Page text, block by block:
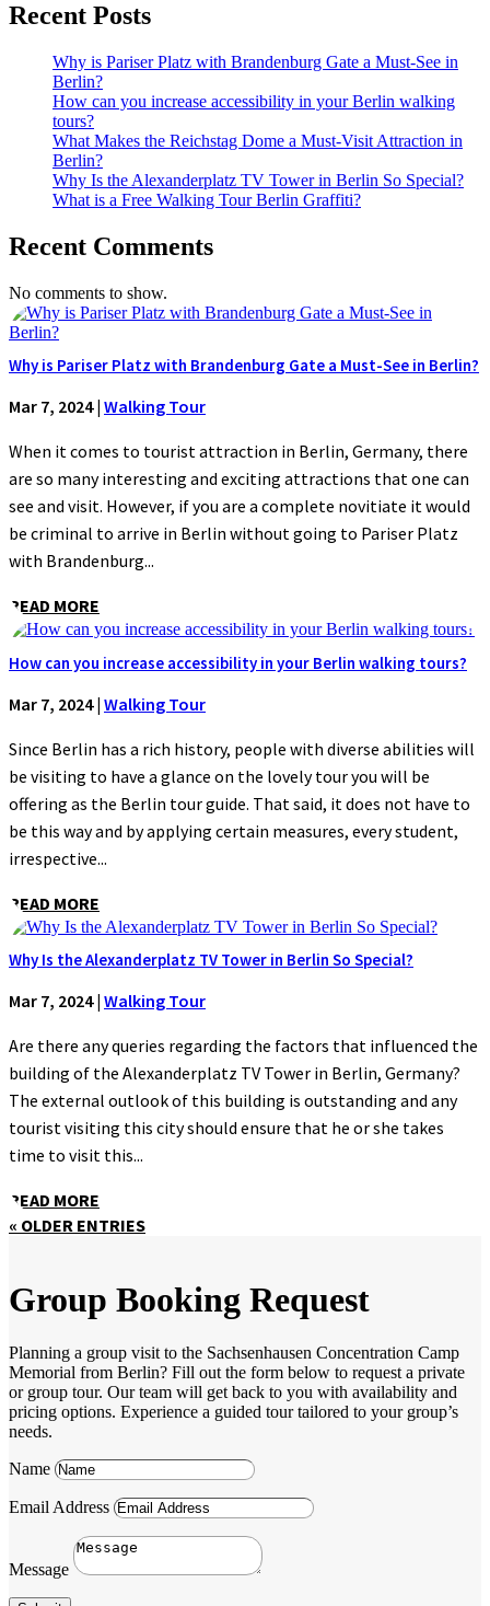
Recent Posts
Why is Pariser Platz with Brandenburg Gate a Must-See in
Berlin?
How can you increase accessibility in your Berlin walking
tours?
What Makes the Reichstag Dome a Must-Visit Attraction in
Berlin?
Why Is the Alexanderplatz TV Tower in Berlin So Special?
What is a Free Walking Tour Berlin Graffiti?
Recent Comments
No comments to show.
Why is Pariser Platz with Brandenburg Gate a Must-See in Berlin?
Mar 7, 2024| Walking Tour
When it comes to tourist attraction in Berlin, Germany, there
are so many interesting and exciting attractions that one can
see and visit. However, if you are a complete novitiate it would
be criminal to arrive in Berlin without going to Pariser Platz
with Brandenburg...
READ MORE
How can you increase accessibility in your Berlin walking tours?
Mar 7, 2024| Walking Tour
Since Berlin has a rich history, people with diverse abilities will
be visiting to have a glance on the lovely tour you will be
offering as the Berlin tour guide. That said, it does not have to
be this way and by applying certain measures, every student,
irrespective...
READ MORE
Why Is the Alexanderplatz TV Tower in Berlin So Special?
Mar 7, 2024| Walking Tour
Are there any queries regarding the factors that influenced the
building of the Alexanderplatz TV Tower in Berlin, Germany?
The external outlook of this building is outstanding and any
tourist visiting this city should ensure that he or she takes
time to visit this...
READ MORE
« OLDER ENTRIES
Group Booking Request
Planning a group visit to the Sachsenhausen Concentration Camp
Memorial from Berlin? Fill out the form below to request a private
or group tour. Our team will get back to you with availability and
pricing options. Experience a guided tour tailored to your group’s
needs.
Name
Email Address
Message